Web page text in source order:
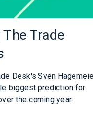
Trade
Desk's Sven
biggest prediction for
the coming year.